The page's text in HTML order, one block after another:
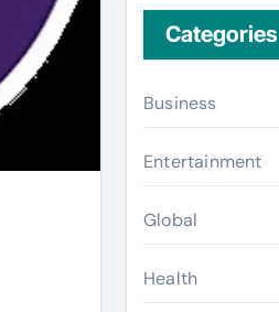
Categories
Business
Entertainment
Global
Health